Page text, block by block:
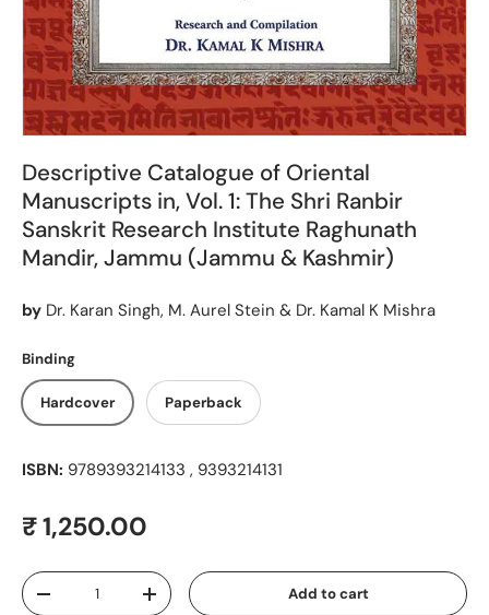
Descriptive Catalogue of Oriental
Manuscripts in, Vol. 1: The Shri Ranbir
Sanskrit Research Institute Raghunath
Mandir, Jammu (Jammu & Kashmir)
by Dr. Karan Singh, M. Aurel Stein & Dr. Kamal K Mishra
Binding
Hardcover Paperback
ISBN: 9789393214133 , 9393214131
Regular price
₹ 1,250.00
Qty
Decrease quantityIncrease quantity Add to cart